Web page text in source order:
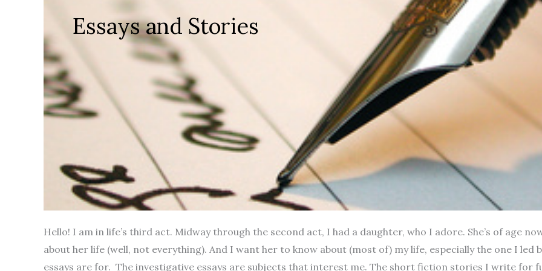
Essays and Stories
Hello! I am in life’s third act. Midway through the second act, I had a daughter, who I adore. She’s of age
about her life (well, not everything). And I want her to know about (most of) my life, especially the one I led
essays are for. The investigative essays are subjects that interest me. The short fiction stories I write for